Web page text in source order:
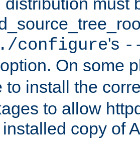
./configure's
option. On some
to install the
to allow
copy of